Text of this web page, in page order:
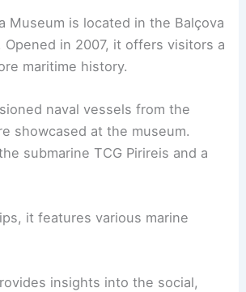
Museum is located in the Balçova
Opened in 2007, it offers visitors a
maritime history.
naval vessels from the
showcased at the museum.
submarine TCG Pirireis and a
it features various marine
insights into the social,